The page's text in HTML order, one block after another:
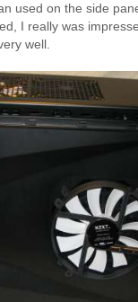
used on the side
I really was
well.